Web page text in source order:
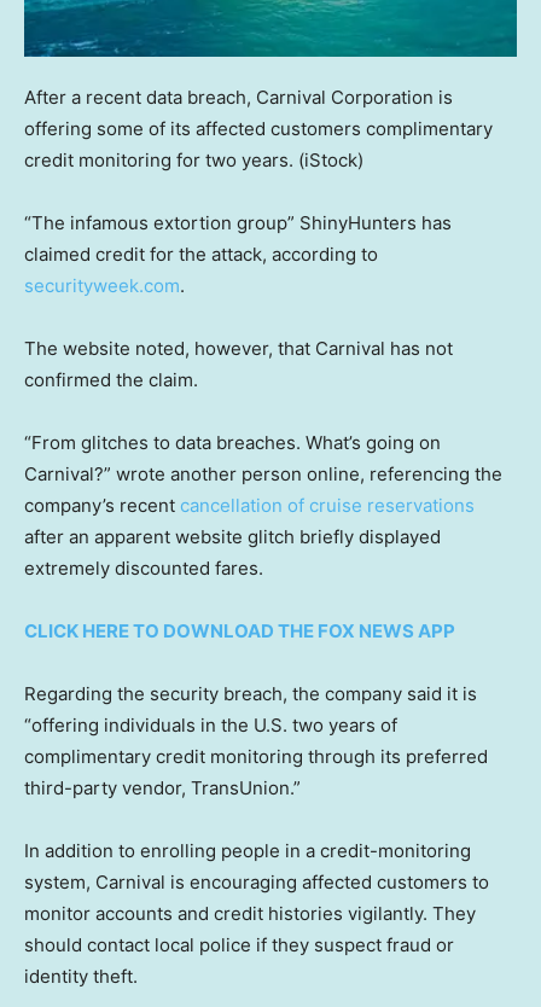
After a recent data breach, Carnival Corporation is
offering some of its affected customers complimentary
credit monitoring for two years. (iStock)
“The infamous extortion group” ShinyHunters has
claimed credit for the attack, according to
securityweek.com.
The website noted, however, that Carnival has not
confirmed the claim.
“From glitches to data breaches. What’s going on
Carnival?” wrote another person online, referencing the
company’s recent cancellation of cruise reservations
after an apparent website glitch briefly displayed
extremely discounted fares.
CLICK HERE TO DOWNLOAD THE FOX NEWS APP
Regarding the security breach, the company said it is
“offering individuals in the U.S. two years of
complimentary credit monitoring through its preferred
third-party vendor, TransUnion.”
In addition to enrolling people in a credit-monitoring
system, Carnival is encouraging affected customers to
monitor accounts and credit histories vigilantly. They
should contact local police if they suspect fraud or
identity theft.